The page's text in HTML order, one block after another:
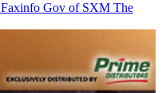
Faxinfo Gov of SXM The